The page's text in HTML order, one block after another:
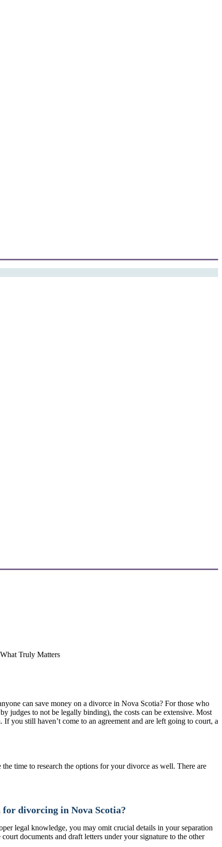
can save money on a divorce in Nova Scotia? For those who
judges to not be legally binding), the costs can be extensive. Most
you still haven’t come to an agreement and are left going to court, a
time to research the options for your divorce as well. There are
divorcing in Nova Scotia?
legal knowledge, you may omit crucial details in your separation
documents and draft letters under your signature to the other